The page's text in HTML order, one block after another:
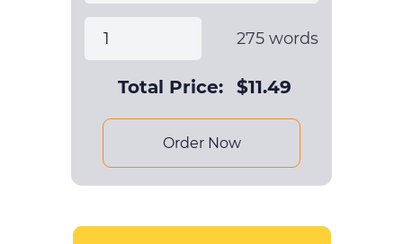
275 words
Total Price: $11.49
Order Now